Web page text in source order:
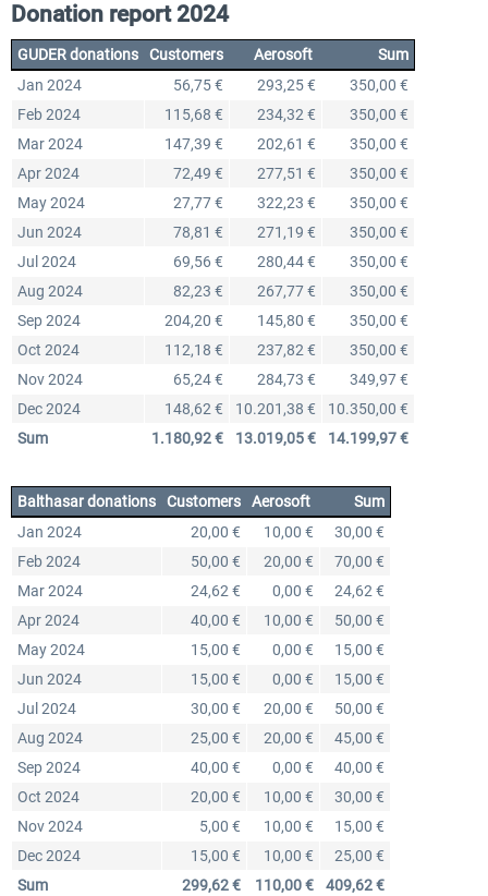
Donation report 2024
GUDER donations Customers Aerosoft
Sum
Jan 2024
56,75 € 293,25 €
350,00 €
Feb 2024
115,68 € 234,32 €
350,00 €
Mar 2024
147,39 € 202,61 €
350,00 €
Apr 2024
72,49 € 277,51 €
350,00 €
May 2024
27,77 € 322,23 €
350,00 €
Jun 2024
78,81 € 271,19 €
350,00 €
Jul 2024
69,56 € 280,44 €
350,00 €
Aug 2024
82,23 € 267,77 €
350,00 €
Sep 2024
204,20 € 145,80 €
350,00 €
Oct 2024
112,18 € 237,82 €
350,00 €
Nov 2024
65,24 € 284,73 €
349,97 €
Dec 2024
148,62 € 10.201,38 €
10.350,00 €
Sum
1.180,92 € 13.019,05 € 14.199,97 €
Balthasar donations Customers Aerosoft
Sum
Jan 2024
20,00 € 10,00 €
30,00 €
Feb 2024
50,00 € 20,00 €
70,00 €
Mar 2024
24,62 € 0,00 €
24,62 €
Apr 2024
40,00 € 10,00 €
50,00 €
May 2024
15,00 € 0,00 €
15,00 €
Jun 2024
15,00 € 0,00 €
15,00 €
Jul 2024
30,00 € 20,00 €
50,00 €
Aug 2024
25,00 € 20,00 €
45,00 €
Sep 2024
40,00 € 0,00 €
40,00 €
Oct 2024
20,00 € 10,00 €
30,00 €
Nov 2024
5,00 € 10,00 €
15,00 €
Dec 2024
15,00 € 10,00 €
25,00 €
Sum
299,62 € 110,00 € 409,62 €